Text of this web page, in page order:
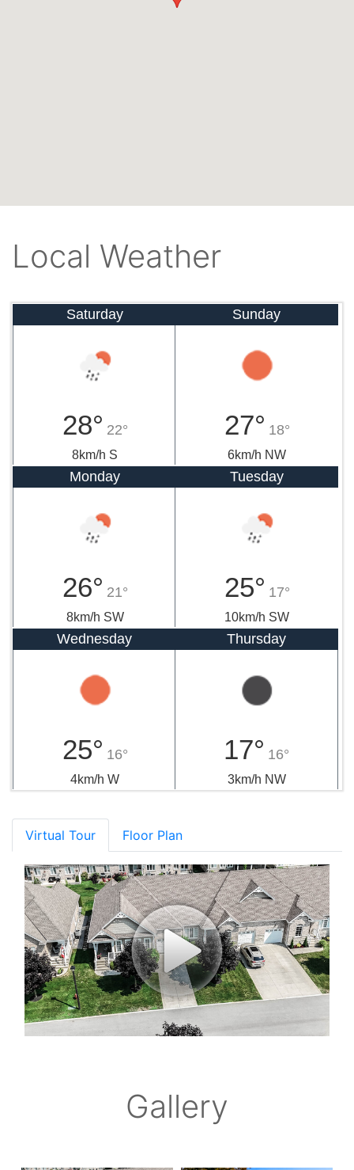
Local Weather
Saturday
28° 22°
8km/h S
Sunday
27° 18°
6km/h NW
Monday
26° 21°
8km/h SW
Tuesday
25° 17°
10km/h SW
Wednesday
25° 16°
4km/h W
Thursday
17° 16°
3km/h NW
Virtual Tour Floor Plan
Gallery